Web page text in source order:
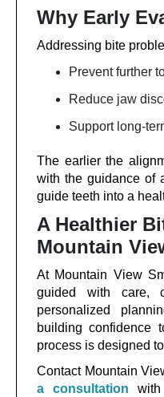
Why Early
Addressing bite
Prevent further
Reduce jaw
Support long-
The earlier the
with the guidance of
guide teeth into a
A Healthier
Mountain
At Mountain View
guided with care,
personalized
building confidence
process is designed
Contact Mountain
a consultation